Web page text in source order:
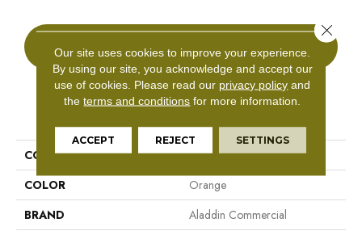
CONTACT US
COLLECTION
Familiar Front. II P
COLOR
Orange
BRAND
Aladdin Commercial
Our site uses cookies to improve your experience.
By using our site, you acknowledge and accept our
use of cookies. Please read our privacy policy and
theterms and conditions for more information.
ACCEPT REJECT SETTINGS
Close